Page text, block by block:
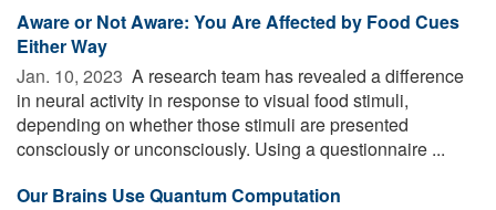
Aware or Not Aware: You Are Affected by Food Cues
Either Way
Jan. 10, 2023  A research team has revealed a difference
in neural activity in response to visual food stimuli,
depending on whether those stimuli are presented
consciously or unconsciously. Using a questionnaire ...
Our Brains Use Quantum Computation